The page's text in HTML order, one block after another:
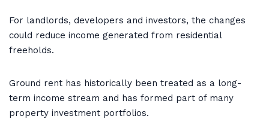
For landlords, developers and investors, the changes
could reduce income generated from residential
freeholds.
Ground rent has historically been treated as a long-
term income stream and has formed part of many
property investment portfolios.